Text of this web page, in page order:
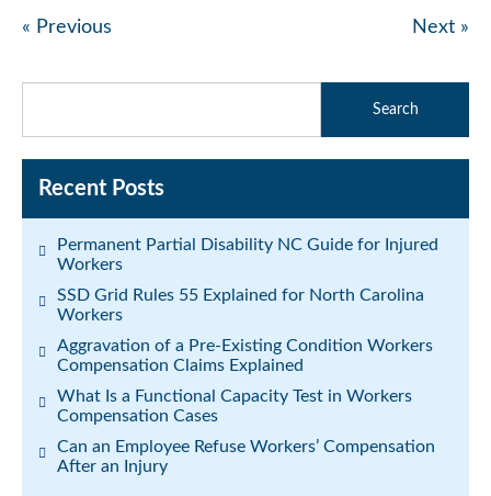
« Previous Next »
Recent Posts
Permanent Partial Disability NC Guide for Injured
Workers
SSD Grid Rules 55 Explained for North Carolina
Workers
Aggravation of a Pre-Existing Condition Workers
Compensation Claims Explained
What Is a Functional Capacity Test in Workers
Compensation Cases
Can an Employee Refuse Workers’ Compensation
After an Injury